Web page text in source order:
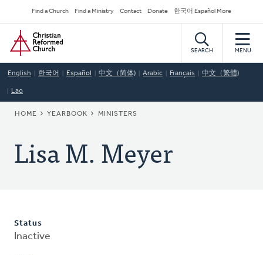
to
main
content
Secondary
Navigation
Find a Church Find a Ministry Contact Donate 한국어 Español More
Home
SEARCH MENU
English 한국어 Español 中文（简体) Arabic Français 中文（繁體)
Lao
BREADCRUMB
HOME YEARBOOK MINISTERS
Lisa M. Meyer
Status
Inactive